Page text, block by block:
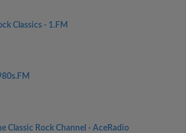
Classics - 1.FM
Classic Rock Channel - AceRadio